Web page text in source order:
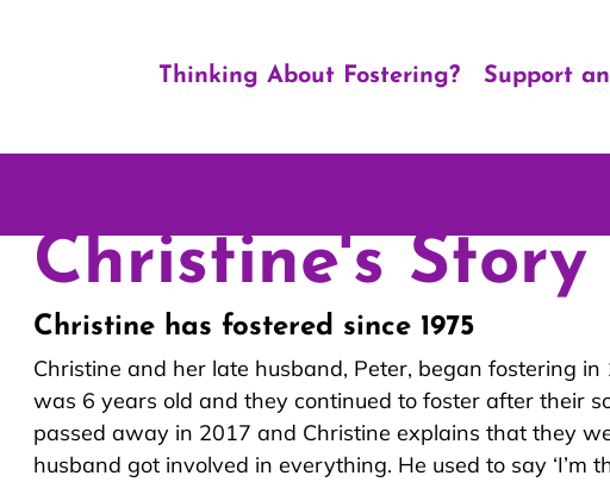
Thinking About Fostering? Support
Christine's Story
Christine has fostered since 1975
Christine and her late husband, Peter, began fostering
was 6 years old and they continued to foster after their
passed away in 2017 and Christine explains that they
husband got involved in everything. He used to say ‘I’m